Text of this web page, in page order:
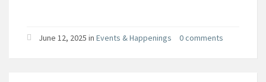
June 12, 2025 in Events & Happenings 0 comments